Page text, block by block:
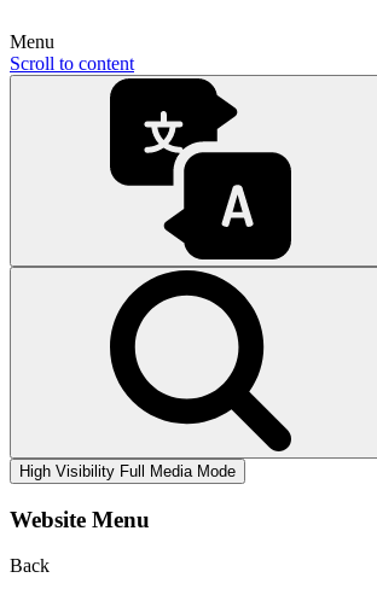
Menu
Scroll to content
High Visibility Full Media Mode
Website Menu
Back